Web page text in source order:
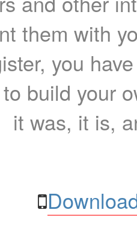
them with
you
build your
it was, it is,